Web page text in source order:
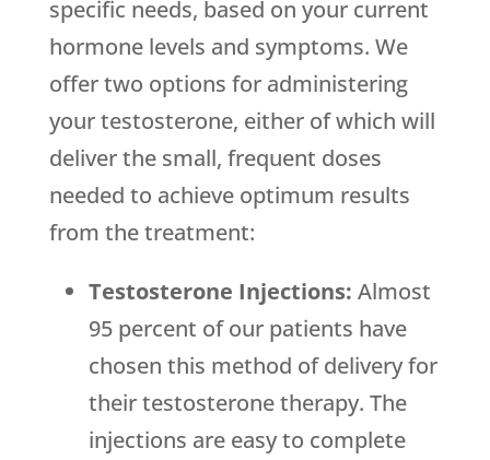
specific needs, based on your current
hormone levels and symptoms. We
offer two options for administering
your testosterone, either of which will
deliver the small, frequent doses
needed to achieve optimum results
from the treatment:
Testosterone Injections: Almost
95 percent of our patients have
chosen this method of delivery for
their testosterone therapy. The
injections are easy to complete